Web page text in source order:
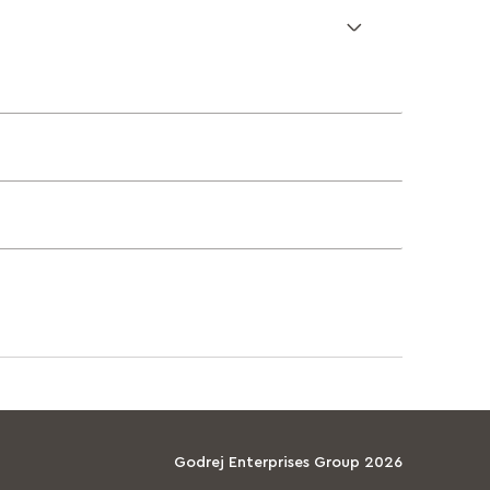
Godrej Enterprises Group 2026